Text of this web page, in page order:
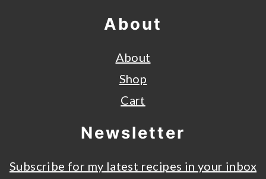
About
About
Shop
Cart
Newsletter
Subscribe for my latest recipes in your inbox